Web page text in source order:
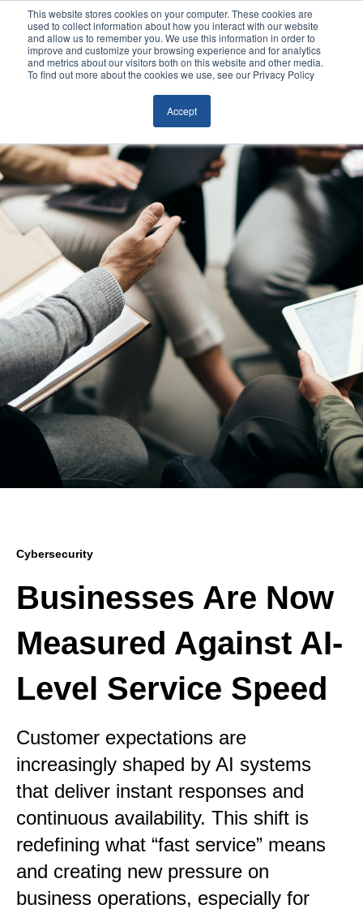
This website stores cookies on your computer. These cookies are
used to collect information about how you interact with our website
and allow us to remember you. We use this information in order to
improve and customize your browsing experience and for analytics
and metrics about our visitors both on this website and other media.
To find out more about the cookies we use, see our Privacy Policy
Accept
Cybersecurity
Businesses Are Now
Measured Against AI-
Level Service Speed
Customer expectations are
increasingly shaped by AI systems
that deliver instant responses and
continuous availability. This shift is
redefining what “fast service” means
and creating new pressure on
business operations, especially for